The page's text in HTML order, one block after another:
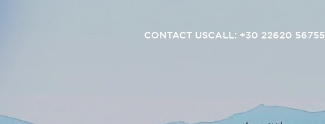
CONTACT USCALL: +30 22620 56755